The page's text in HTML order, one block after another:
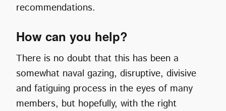
recommendations.
How can you help?
There is no doubt that this has been a
somewhat naval gazing, disruptive, divisive
and fatiguing process in the eyes of many
members, but hopefully, with the right